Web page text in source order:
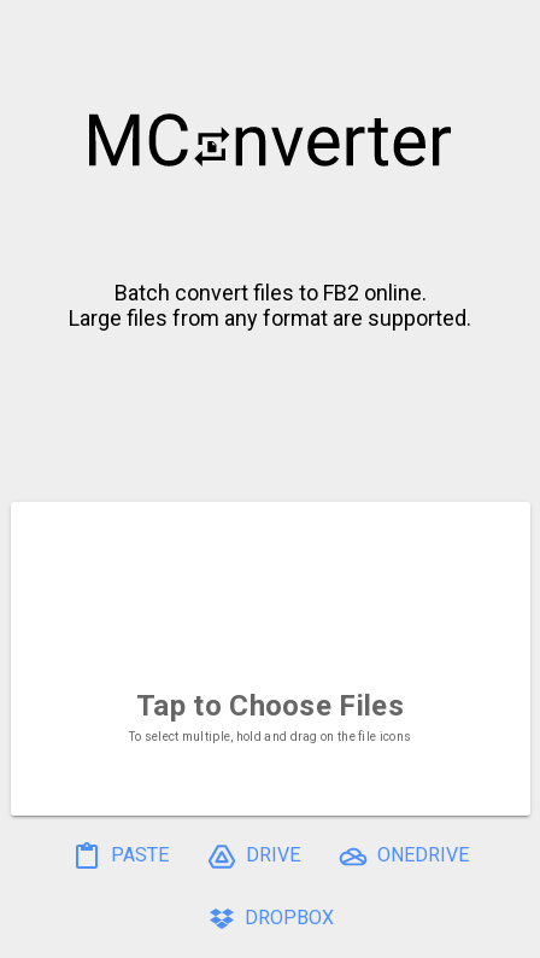
Batch convert files to FB2 online.
Large files from any format are supported.
Tap to Choose Files
To select multiple, hold and drag on the file icons
PASTE DRIVE ONEDRIVE
DROPBOX